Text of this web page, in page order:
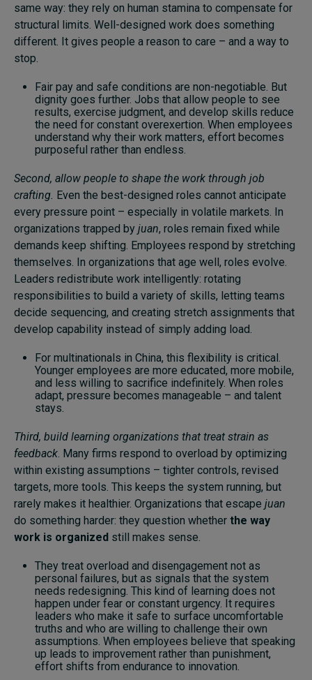
same way: they rely on human stamina to compensate for
structural limits. Well-designed work does something
different. It gives people a reason to care – and a way to
stop.
Fair pay and safe conditions are non-negotiable. But
dignity goes further. Jobs that allow people to see
results, exercise judgment, and develop skills reduce
the need for constant overexertion. When employees
understand why their work matters, effort becomes
purposeful rather than endless.
Second, allow people to shape the work through job
crafting. Even the best-designed roles cannot anticipate
every pressure point – especially in volatile markets. In
organizations trapped by juan, roles remain fixed while
demands keep shifting. Employees respond by stretching
themselves. In organizations that age well, roles evolve.
Leaders redistribute work intelligently: rotating
responsibilities to build a variety of skills, letting teams
decide sequencing, and creating stretch assignments that
develop capability instead of simply adding load.
For multinationals in China, this flexibility is critical.
Younger employees are more educated, more mobile,
and less willing to sacrifice indefinitely. When roles
adapt, pressure becomes manageable – and talent
stays.
Third, build learning organizations that treat strain as
feedback. Many firms respond to overload by optimizing
within existing assumptions – tighter controls, revised
targets, more tools. This keeps the system running, but
rarely makes it healthier. Organizations that escape juan
do something harder: they question whether the way
work is organized still makes sense.
They treat overload and disengagement not as
personal failures, but as signals that the system
needs redesigning. This kind of learning does not
happen under fear or constant urgency. It requires
leaders who make it safe to surface uncomfortable
truths and who are willing to challenge their own
assumptions. When employees believe that speaking
up leads to improvement rather than punishment,
effort shifts from endurance to innovation.